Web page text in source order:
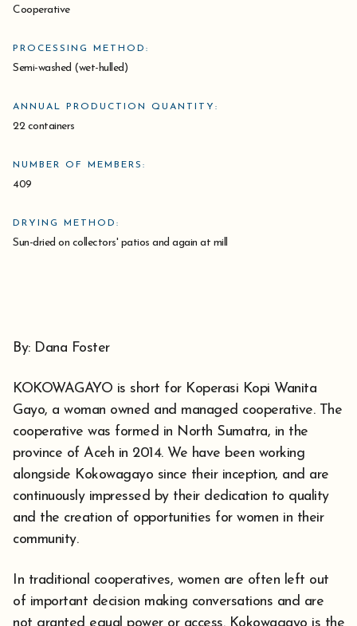
Cooperative
PROCESSING METHOD:
Semi-washed (wet-hulled)
ANNUAL PRODUCTION QUANTITY:
22 containers
NUMBER OF MEMBERS:
409
DRYING METHOD:
Sun-dried on collectors' patios and again at mill
By: Dana Foster
KOKOWAGAYO is short for Koperasi Kopi Wanita
Gayo, a woman owned and managed cooperative. The
cooperative was formed in North Sumatra, in the
province of Aceh in 2014. We have been working
alongside Kokowagayo since their inception, and are
continuously impressed by their dedication to quality
and the creation of opportunities for women in their
community.
In traditional cooperatives, women are often left out
of important decision making conversations and are